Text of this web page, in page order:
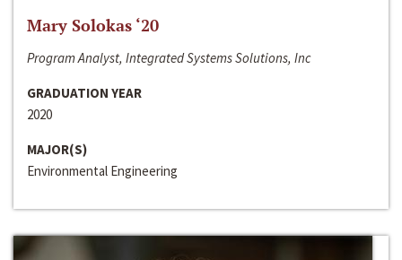
Mary Solokas ‘20
Program Analyst, Integrated Systems Solutions, Inc
GRADUATION YEAR
2020
MAJOR(S)
Environmental Engineering